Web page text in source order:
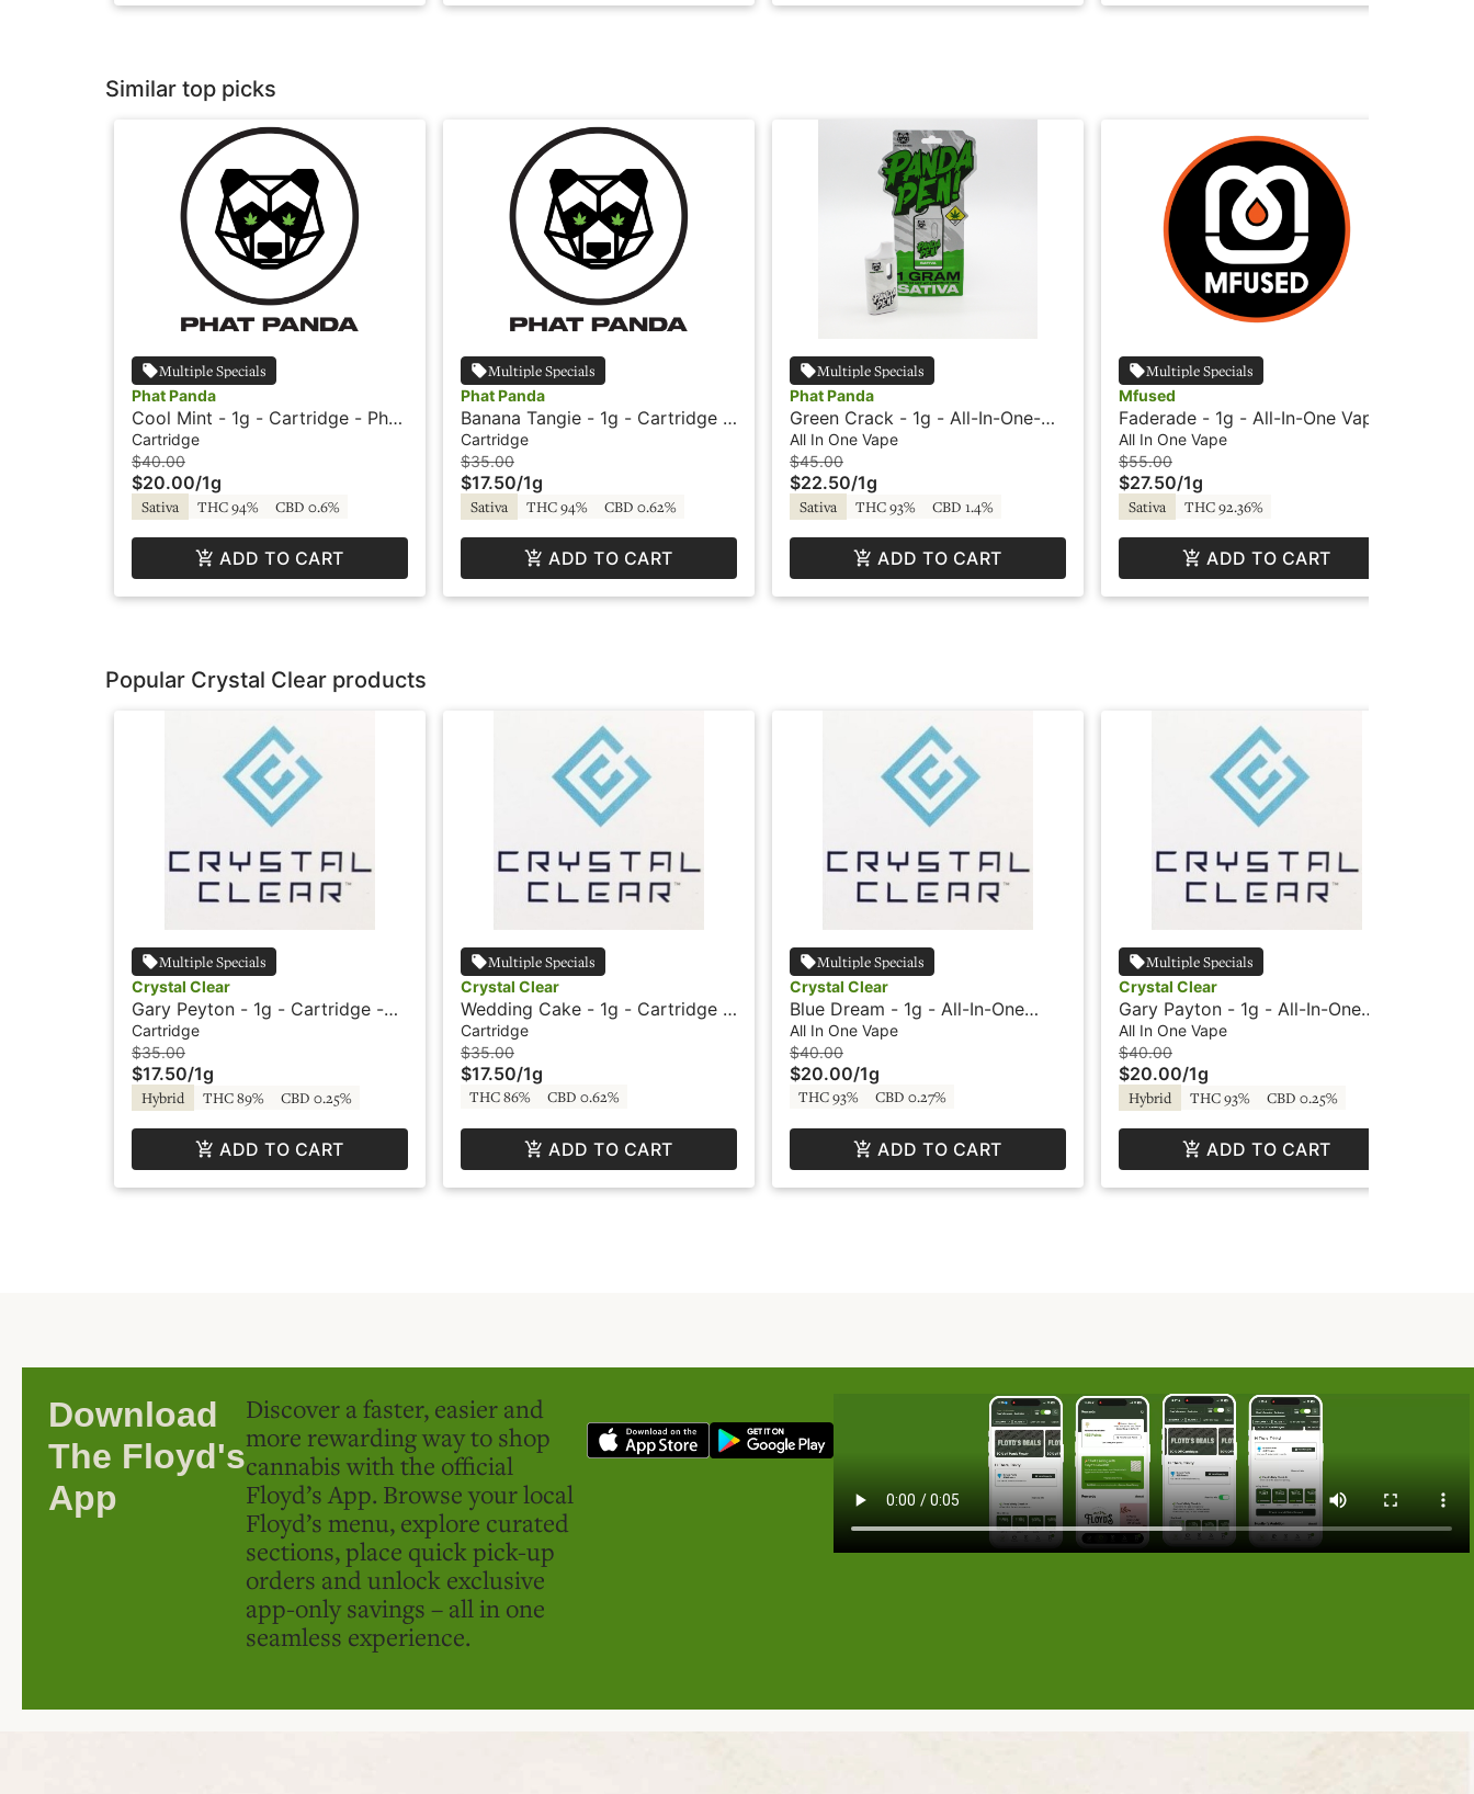
Similar top picks
Multiple Specials
Phat Panda
Cool Mint - 1g - Cartridge - Phat
Panda
Cartridge
$40.00
$20.00/1g
Sativa THC 94% CBD 0.6%
ADD TO CART
Multiple Specials
Phat Panda
Banana Tangie - 1g - Cartridge -
Phat Panda
Cartridge
$35.00
$17.50/1g
Sativa THC 94% CBD 0.62%
ADD TO CART
Multiple Specials
Phat Panda
Green Crack - 1g - All-In-One-
Vape - Panda Pen
All In One Vape
$45.00
$22.50/1g
Sativa THC 93% CBD 1.4%
ADD TO CART
Multiple Specials
Mfused
Faderade - 1g - All-In-One Vape
- Twisted - Super Fog by MFused
All In One Vape
$55.00
$27.50/1g
Sativa THC 92.36%
ADD TO CART
Popular Crystal Clear products
Multiple Specials
Crystal Clear
Gary Peyton - 1g - Cartridge -
Crystal Clear
Cartridge
$35.00
$17.50/1g
Hybrid THC 89% CBD 0.25%
ADD TO CART
Multiple Specials
Crystal Clear
Wedding Cake - 1g - Cartridge -
Crystal Clear
Cartridge
$35.00
$17.50/1g
THC 86% CBD 0.62%
ADD TO CART
Multiple Specials
Crystal Clear
Blue Dream - 1g - All-In-One
Vape - Crystal Clear
All In One Vape
$40.00
$20.00/1g
THC 93% CBD 0.27%
ADD TO CART
Multiple Specials
Crystal Clear
Gary Payton - 1g - All-In-One
Vape - Crystal Clear
All In One Vape
$40.00
$20.00/1g
Hybrid THC 93% CBD 0.25%
ADD TO CART
Download
The Floyd's
App
Discover a faster, easier and
more rewarding way to shop
cannabis with the official
Floyd’s App. Browse your local
Floyd’s menu, explore curated
sections, place quick pick-up
orders and unlock exclusive
app-only savings – all in one
seamless experience.